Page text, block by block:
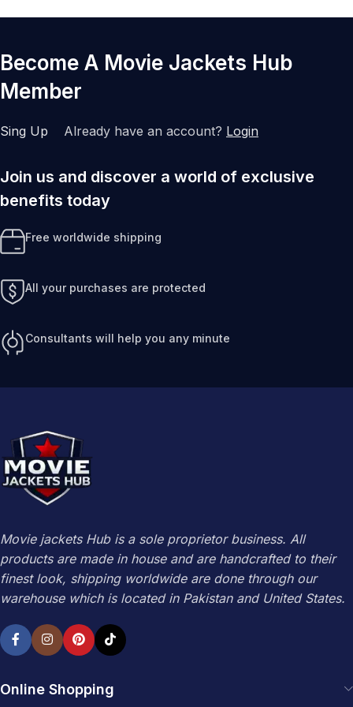
Become A Movie Jackets Hub
Member
Sing Up Already have an account? Login
Join us and discover a world of exclusive
benefits today
Free worldwide shipping
All your purchases are protected
Consultants will help you any minute
Movie jackets Hub is a sole proprietor business. All
products are made in house and are handcrafted to their
finest look, shipping worldwide are done through our
warehouse which is located in Pakistan and United States.
Online Shopping